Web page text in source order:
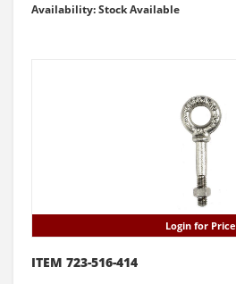
Availability: Stock Available
Login for Price
ITEM 723-516-414